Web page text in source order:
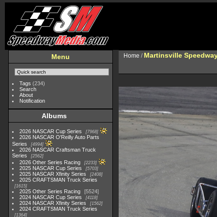
Menu
Tags (234)
Search
About
Notification
Albums
2026 NASCAR Cup Series 7968
2026 NASCAR O'Reilly Auto Parts
Series
4994
2026 NASCAR Craftsman Truck
Series
2562
2026 Other Series Racing 2233
2025 NASCAR Cup Series 5703
2025 NASCAR Xfinity Series 2408
2025 CRAFTSMAN Truck Series
1615
2025 Other Series Racing
5524
2024 NASCAR Cup Series
4118
2024 NASCAR Xfinity Series 1562
2024 CRAFTSMAN Truck Series
1364
Home / Martinsville